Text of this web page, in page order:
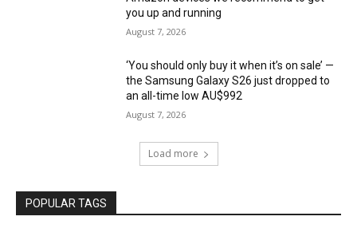
you up and running
August 7, 2026
‘You should only buy it when it’s on sale’ —
the Samsung Galaxy S26 just dropped to
an all-time low AU$992
August 7, 2026
Load more
POPULAR TAGS